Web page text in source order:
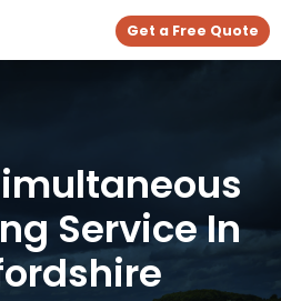
Get a Free Quote
Service In